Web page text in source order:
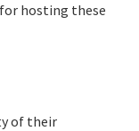
hosting these
of their